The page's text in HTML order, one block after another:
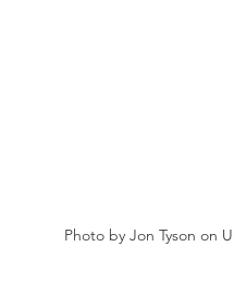
Photo by Jon Tyson on